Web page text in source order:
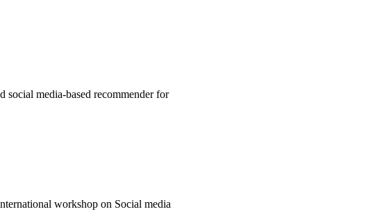
social media-based recommender for
workshop on Social media